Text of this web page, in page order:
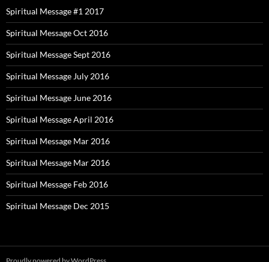
Spiritual Message #1 2017
Spiritual Message Oct 2016
Spiritual Message Sept 2016
Spiritual Message July 2016
Spiritual Message June 2016
Spiritual Message April 2016
Spiritual Message Mar 2016
Spiritual Message Mar 2016
Spiritual Message Feb 2016
Spiritual Message Dec 2015